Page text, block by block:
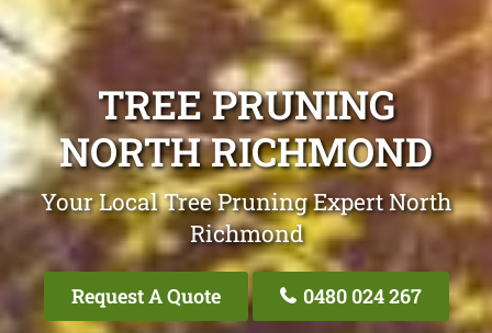
TREE PRUNING
NORTH RICHMOND
Your Local Tree Pruning Expert North
Richmond
Request A Quote 0480 024 267